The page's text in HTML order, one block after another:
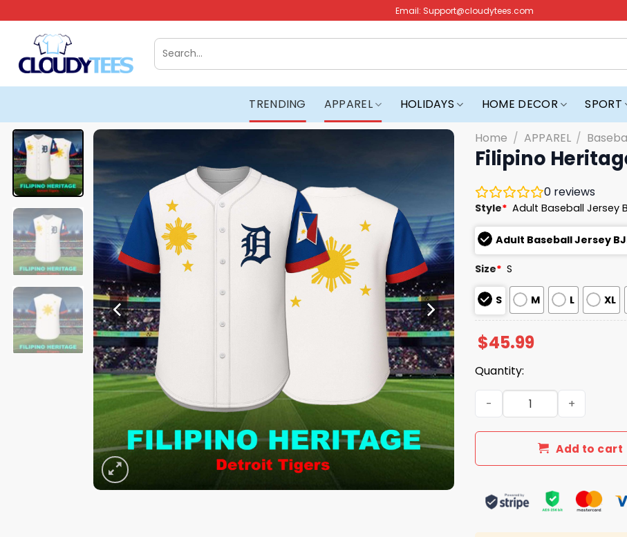
to
content
Email: Support@cloudytees.com
Search
for:
TRENDING APPAREL HOLIDAYS HOME DECOR SPORT
Home / APPAREL /
Filipino
0 reviews
Style* Adult Baseball Jersey
Adult Baseball Jersey
Size* S
S M L XL
$45.99
Quantity:
Filipino Heritage Detroit
Add to cart